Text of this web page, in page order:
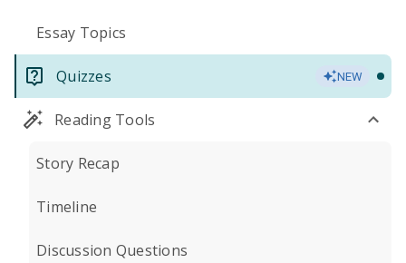
Essay Topics
Quizzes NEW
Reading Tools
Story Recap
Timeline
Discussion Questions